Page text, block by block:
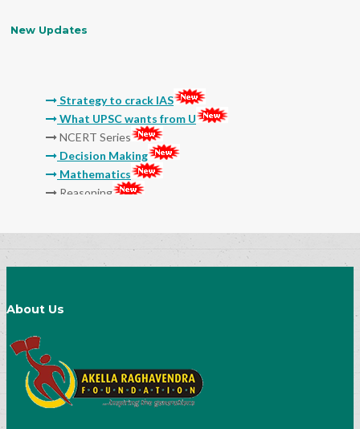
New Updates
What UPSC wants from U
NCERT Series
Decision Making
Mathematics
Reasoning
Molla
Jashuva
Sarada Lekhalu
Surana
15 Myths And Truths About IAS Exam
Preparation
Success Mantra-How to Prepare Notes
Socialogy Lesson-35
About Us